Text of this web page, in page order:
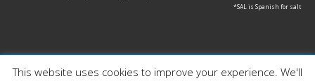
*SAL is Spanish for salt
Ⓒ 2021 - Sail+Leisure. All Rights Reserved.
This website uses cookies to improve your experience. We'll